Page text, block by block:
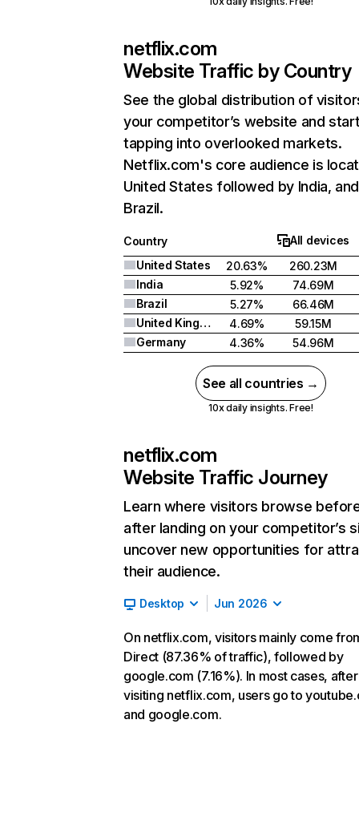
netflix.com
Website Traffic by Country
See the global distribution of
your competitor’s website and
tapping into overlooked markets.
Netflix.com's core audience is
United States followed by India, and
Brazil.
Country
All devices
United States
20.63%
260.23M
India
5.92%
74.69M
Brazil
5.27%
66.46M
United Kingdom
4.69%
59.15M
Germany
4.36% 54.96M
See all countries →
10x daily insights. Free!
netflix.com
Website Traffic Journey
Learn where visitors browse
after landing on your competitor’s
uncover new opportunities for
their audience.
Desktop Jun 2026
On netflix.com, visitors mainly come
Direct (87.36% of traffic), followed by
google.com (7.16%). In most cases, after
visiting netflix.com, users go to
and google.com.